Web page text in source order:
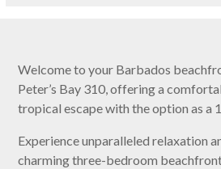
Welcome to your Barbados
Peter’s Bay 310, offering a
tropical escape with the option as a
Experience unparalleled relaxation
charming three-bedroom